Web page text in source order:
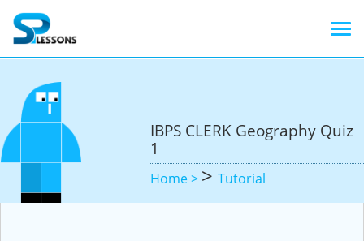
IBPS CLERK Geography Quiz
1
Home > > Tutorial